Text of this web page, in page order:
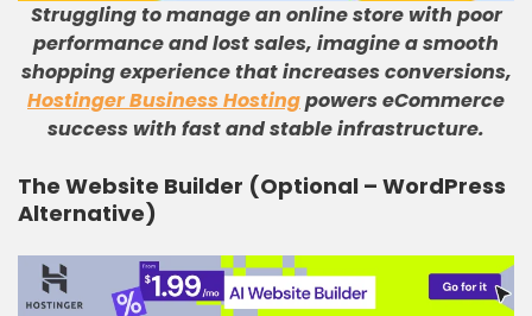
Struggling to manage an online store with poor
performance and lost sales, imagine a smooth
shopping experience that increases conversions,
Hostinger Business Hostingpowers eCommerce
success with fast and stable infrastructure.
The Website Builder (Optional – WordPress
Alternative)